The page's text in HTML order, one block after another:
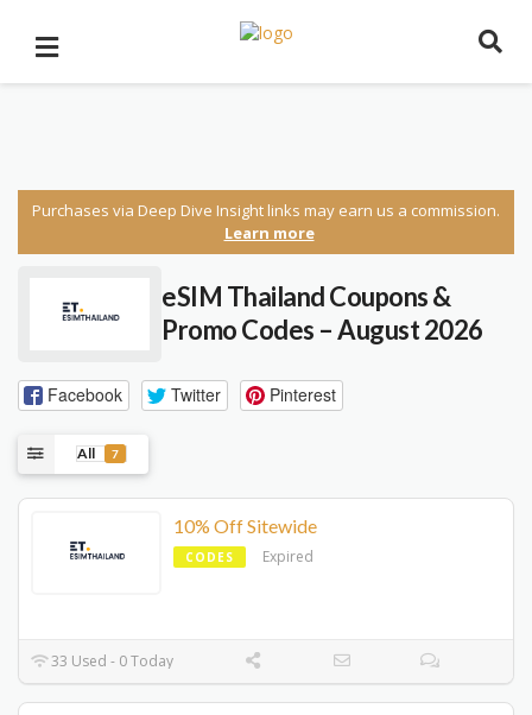
Purchases via Deep Dive Insight links may earn us a commission.
Learn more
eSIM Thailand Coupons &
Promo Codes – August 2026
Facebook Twitter Pinterest
All 7
10% Off Sitewide
CODES Expired
33 Used - 0 Today